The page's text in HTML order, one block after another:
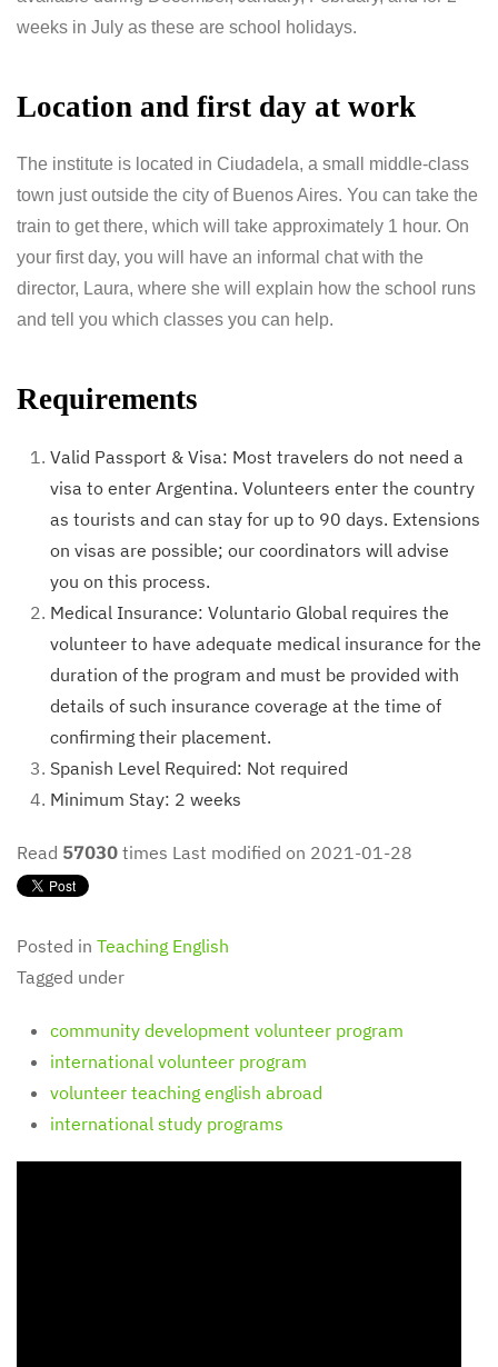
weeks in July as these are school holidays.
Location and first day at work
The institute is located in Ciudadela, a small middle-class
town just outside the city of Buenos Aires. You can take the
train to get there, which will take approximately 1 hour. On
your first day, you will have an informal chat with the
director, Laura, where she will explain how the school runs
and tell you which classes you can help.
Requirements
Valid Passport & Visa: Most travelers do not need a
visa to enter Argentina. Volunteers enter the country
as tourists and can stay for up to 90 days. Extensions
on visas are possible; our coordinators will advise
you on this process.
Medical Insurance: Voluntario Global requires the
volunteer to have adequate medical insurance for the
duration of the program and must be provided with
details of such insurance coverage at the time of
confirming their placement.
Spanish Level Required: Not required
Minimum Stay: 2 weeks
Read 57030 times Last modified on 2021-01-28
Posted in Teaching English
Tagged under
community development volunteer program
international volunteer program
volunteer teaching english abroad
international study programs